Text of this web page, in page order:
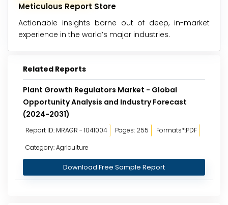
Meticulous Report Store
Actionable insights borne out of deep, in-market
experience in the world’s major industries.
Related Reports
Plant Growth Regulators Market - Global
Opportunity Analysis and Industry Forecast
(2024-2031)
Report ID: MRAGR - 1041004 Pages: 255
Formats*:PDF
Category: Agriculture
Download Free Sample Report